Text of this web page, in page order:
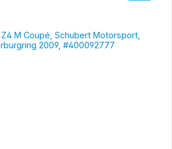
M Coupé, Schubert Motorsport,
2009, #400092777